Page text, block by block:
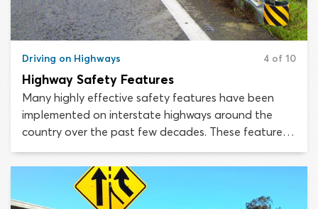
Driving on Highways 4 of 10
Highway Safety Features
Many highly effective safety features have been
implemented on interstate highways around the
country over the past few decades. These features
are designed to cut back on collisions, reduce off-
the-road crashes and minimize annual highway
fatalities by making the crashes that do occur less
severe. Thanks to the improvements made under the